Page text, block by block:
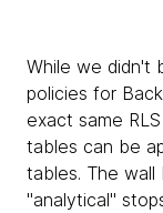
While we didn't
policies for
exact same
tables can be
tables. The
"analytical"